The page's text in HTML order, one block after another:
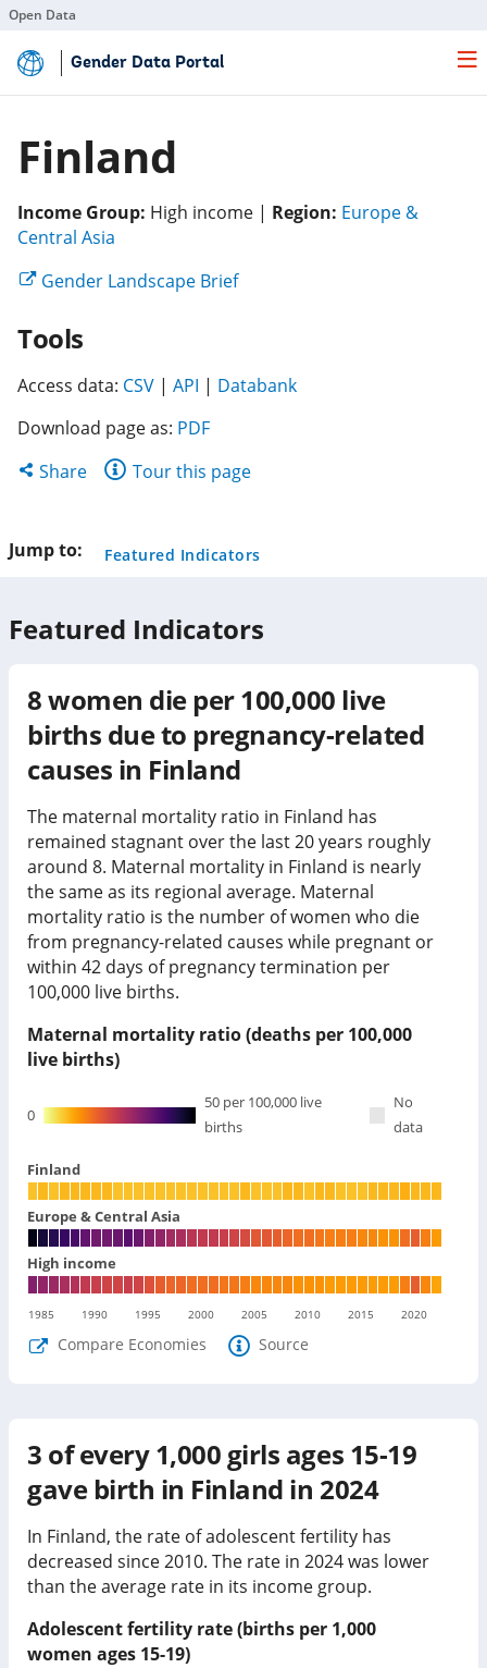
Open Data
to
Main
Gender Data Portal
Finland
Income Group: High income | Region: Europe &
Central Asia
a
Gender Landscape Brief(opens
tab)
Tools
Access data: CSV(opens
a
new
tab)
| API (opens
a
tab)
| Databank(opens
Download page as: PDF
Share
Share Tour this page
Jump to: Featured Indicators
Featured Indicators
8women die per 100,000 live
births due to pregnancy-related
causes in Finland
The maternal mortality ratio in Finland has
remained stagnant over the last 20 years roughly
around 8. Maternal mortality in Finland is nearly
the same as its regional average. Maternal
mortality ratio is the number of women who die
from pregnancy-related causes while pregnant or
within 42 days of pregnancy termination per
100,000 live births.
Maternal mortality ratio (deaths per 100,000
live births)
0
50per 100,000 live
births
No
data
Finland
Europe & Central Asia
High income
1985 1990 1995 2000 2005 2010 2015 2020
Compare Economies Source
3 of every 1,000 girls ages 15-19
gave birth in Finland in 2024
In Finland, the rate of adolescent fertility has
decreased since 2010. The rate in 2024was lower
than the average rate in its income group.
Adolescent fertility rate (births per 1,000
women ages 15-19)